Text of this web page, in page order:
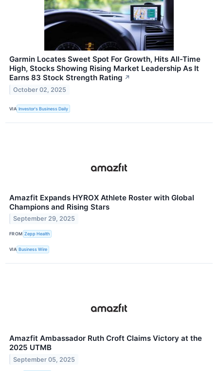
Garmin Locates Sweet Spot For Growth, Hits All-Time
High, Stocks Showing Rising Market Leadership As It
Earns 83 Stock Strength Rating ↗
October 02, 2025
VIA Investor's Business Daily
Amazfit Expands HYROX Athlete Roster with Global
Champions and Rising Stars
September 29, 2025
FROM Zepp Health
VIA Business Wire
Amazfit Ambassador Ruth Croft Claims Victory at the
2025 UTMB
September 05, 2025